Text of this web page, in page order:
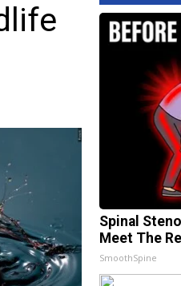
Spinal
Meet The
SmoothSpine